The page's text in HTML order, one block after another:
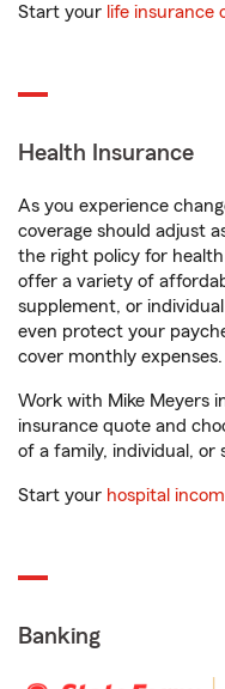
Start your life insurance
Health Insurance
As you experience
coverage should adjust
the right policy for
offer a variety of
supplement, or
even protect your
cover monthly expenses.
Work with Mike Meyers
insurance quote and
of a family, individual, or
Start your hospital
Banking